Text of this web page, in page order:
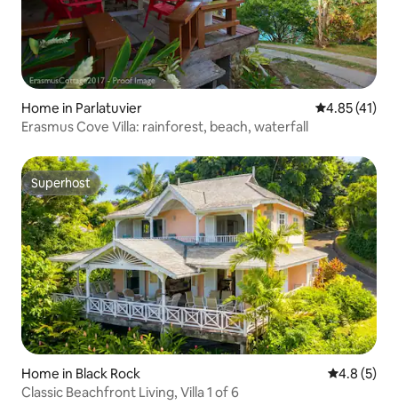
Home in Parlatuvier 4.85 out of 5
4.85 (41)
Erasmus Cove Villa: rainforest, beach, waterfall
Superhost
Superhost
Home in Black Rock 4.8 out of
4.8 (5)
Classic Beachfront Living, Villa 1 of 6